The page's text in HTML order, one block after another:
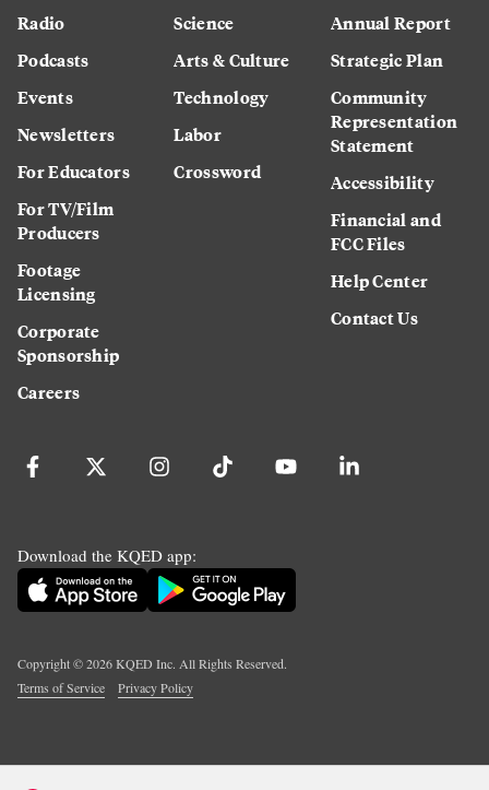
Radio
Podcasts
Events
Newsletters
For Educators
For TV/Film
Producers
Footage
Licensing
Corporate
Sponsorship
Careers
Science
Arts & Culture
Technology
Labor
Crossword
Annual Report
Strategic Plan
Community
Representation
Statement
Accessibility
Financial and
FCC Files
Help Center
Contact Us
Download the KQED app:
Copyright ©2026KQED Inc. All Rights Reserved.
Terms of Service
Privacy Policy